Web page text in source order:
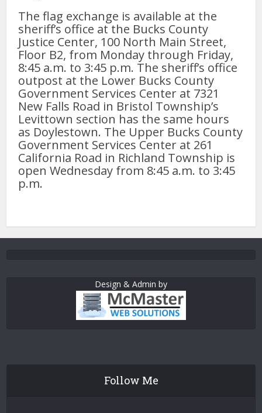
The flag exchange is available at the
sheriff’s office at the Bucks County
Justice Center, 100 North Main Street,
Floor B2, from Monday through Friday,
8:45 a.m. to 3:45 p.m. The sheriff’s office
outpost at the Lower Bucks County
Government Services Center at 7321
New Falls Road in Bristol Township’s
Levittown section has the same hours
as Doylestown. The Upper Bucks County
Government Services Center at 261
California Road in Richland Township is
open Wednesday from 8:45 a.m. to 3:45
p.m.
Design & Admin by
Follow Me